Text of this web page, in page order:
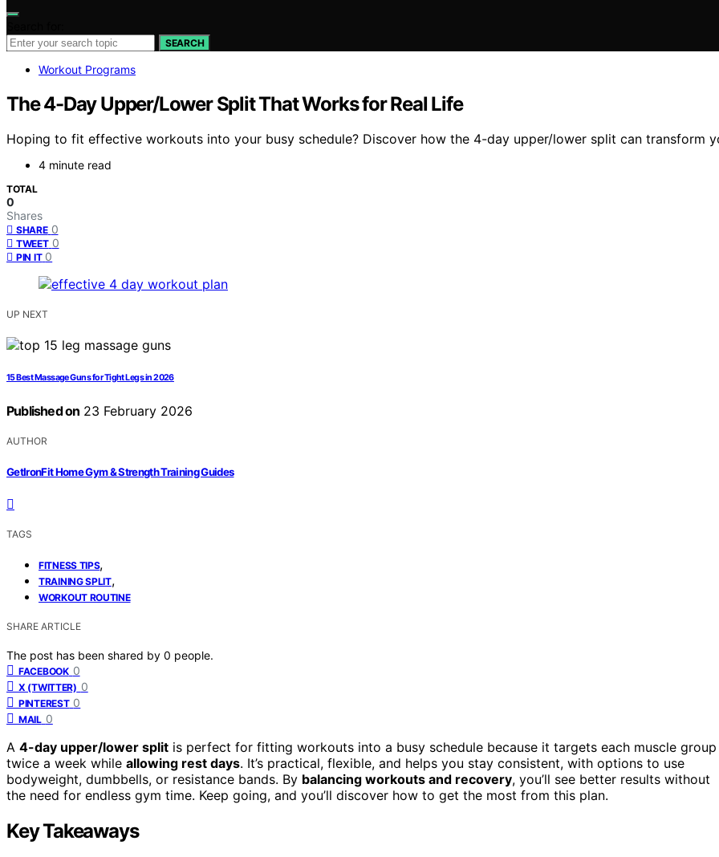
SEARCH
Workout Programs
The 4-Day Upper/Lower Split That Works for Real Life
Hoping to fit effective workouts into your busy schedule? Discover how the 4-day upper/lower split can transform
4 minute read
TOTAL
0
Shares
SHARE 0
TWEET 0
PIN IT 0
UP NEXT
15 Best Massage Guns for Tight Legs in 2026
Published on 23 February 2026
AUTHOR
GetIronFit Home Gym & Strength Training Guides
TAGS
FITNESS TIPS,
TRAINING SPLIT,
WORKOUT ROUTINE
SHARE ARTICLE
The post has been shared by 0 people.
FACEBOOK 0
X (TWITTER) 0
PINTEREST 0
MAIL 0
A 4-day upper/lower split is perfect for fitting workouts into a busy schedule because it targets each muscle group
twice a week while allowing rest days. It’s practical, flexible, and helps you stay consistent, with options to use
bodyweight, dumbbells, or resistance bands. By balancing workouts and recovery, you’ll see better results without
the need for endless gym time. Keep going, and you’ll discover how to get the most from this plan.
Key Takeaways